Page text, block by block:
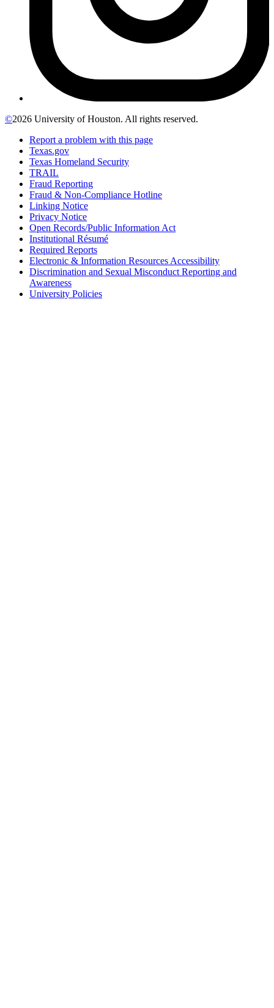
©2026 University of Houston. All rights reserved.
Report a problem with this page
Texas.gov
Texas Homeland Security
TRAIL
Fraud Reporting
Fraud & Non-Compliance Hotline
Linking Notice
Privacy Notice
Open Records/Public Information Act
Institutional Résumé
Required Reports
Electronic & Information Resources Accessibility
Discrimination and Sexual Misconduct Reporting and
Awareness
University Policies